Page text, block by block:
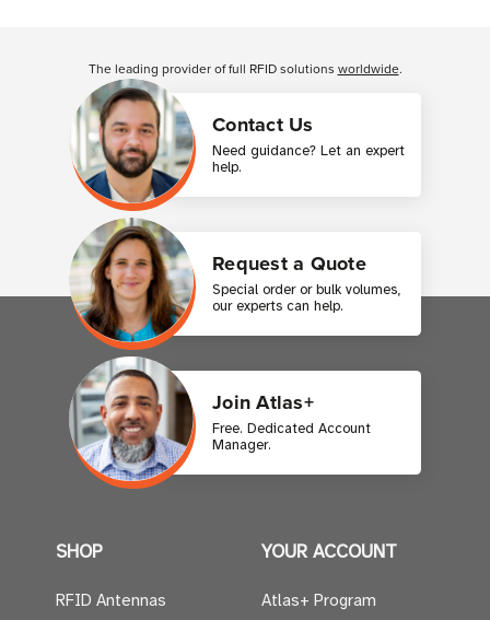
Contact Us
Need guidance? Let an expert
help.
Request a Quote
Special order or bulk volumes,
our experts can help.
Join Atlas+
Free. Dedicated Account
Manager.
The leading provider of full RFID solutions worldwide.
SHOP
RFID Antennas
YOUR ACCOUNT
Atlas+ Program